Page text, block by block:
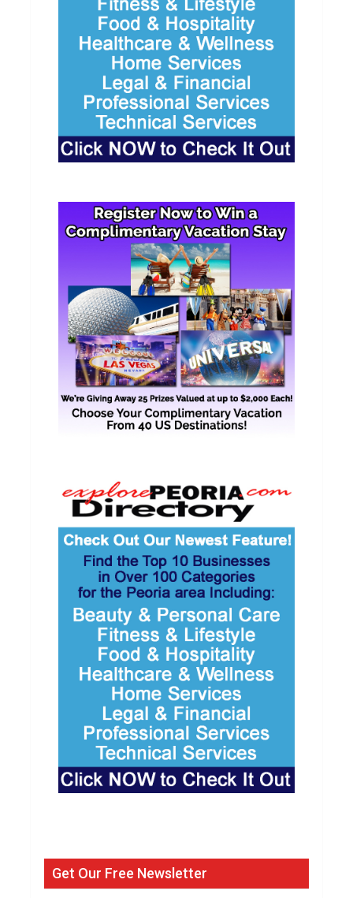
Get Our Free Newsletter